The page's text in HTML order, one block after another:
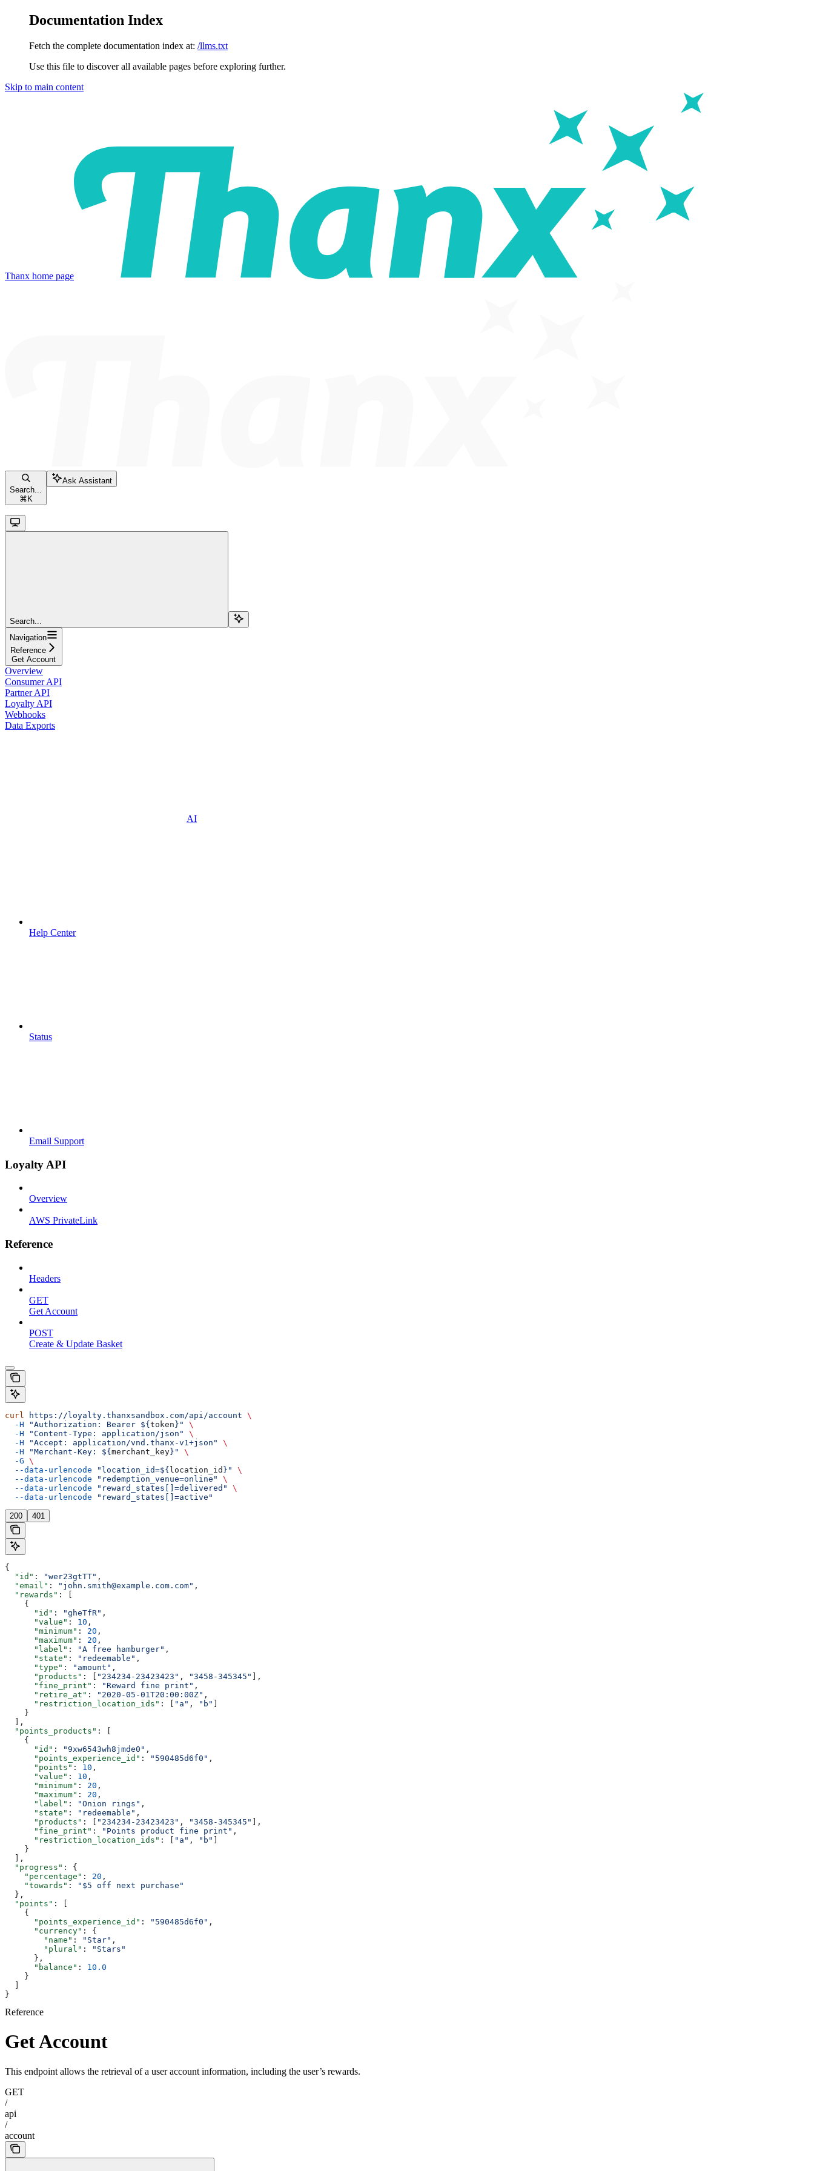
Documentation Index
Fetch the complete documentation index at: /llms.txt
Use this file to discover all available pages before exploring further.
Skip to main content
Thanx home page
Search...
⌘ K
Ask Assistant
Search...
Navigation
Reference
Get Account
Overview
Consumer API
Partner API
Loyalty API
Webhooks
Data Exports
AI
Help Center
Status
Email Support
Loyalty API
Overview
AWS PrivateLink
Reference
Headers
GET
Get Account
POST
Create & Update Basket
curl https://loyalty.thanxsandbox.com/api/account \
  -H
"Authorization: Bearer ${token}"
\
  -H
"Content-Type: application/json"
\
  -H
"Accept: application/vnd.thanx-v1+json"
\
  -H
"Merchant-Key: ${merchant_key}"
\
  -G
\
  --data-urlencode
"location_id=${location_id }"
\
  --data-urlencode
"redemption_venue=online"
\
  --data-urlencode
"reward_states[]=delivered"
\
  --data-urlencode
"reward_states[]=active"
200 401
{
  "id"
: "wer23gtTT" ,
  "email"
: "john.smith@example.com.com" ,
  "rewards"
: [
    {
      "id"
: "gheTfR" ,
      "value"
: 10 ,
      "minimum"
: 20 ,
      "maximum"
: 20 ,
      "label"
: "A free hamburger" ,
      "state"
: "redeemable" ,
      "type"
: "amount" ,
      "products"
: [ "234234-23423423" , "3458-345345" ],
      "fine_print"
: "Reward fine print" ,
      "retire_at"
: "2020-05-01T20:00:00Z" ,
      "restriction_location_ids"
: [ "a" , "b" ]
    }
  ],
  "points_products"
: [
    {
      "id"
: "9xw6543wh8jmde0" ,
      "points_experience_id"
: "590485d6f0" ,
      "points"
: 10 ,
      "value"
: 10 ,
      "minimum"
: 20 ,
      "maximum"
: 20 ,
      "label"
: "Onion rings" ,
      "state"
: "redeemable" ,
      "products"
: [ "234234-23423423" , "3458-345345" ],
      "fine_print"
: "Points product fine print" ,
      "restriction_location_ids"
: [ "a" , "b" ]
    }
  ],
  "progress"
: {
    "percentage"
: 20 ,
    "towards"
:
"$5 off next purchase"
  },
  "points"
: [
    {
      "points_experience_id"
: "590485d6f0" ,
      "currency"
: {
        "name"
: "Star" ,
        "plural"
:
"Stars"
      },
      "balance"
: 10.0
    }
  ]
}
Reference
Get Account
This endpoint allows the retrieval of a user account information, including the user’s rewards.
GET
/
api
/
account